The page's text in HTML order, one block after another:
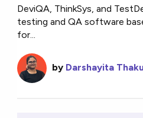
DeviQA, ThinkSys, and
testing and QA software
for...
by Darshayita